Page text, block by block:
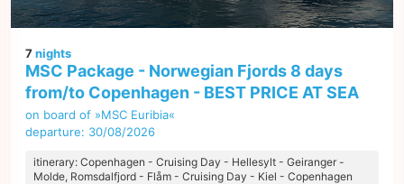
7nights
MSC Package - Norwegian Fjords 8 days
from/to Copenhagen - BEST PRICE AT SEA
on board of »MSC Euribia«
departure: 30/08/2026
itinerary: Copenhagen - Cruising Day - Hellesylt - Geiranger -
Molde, Romsdalfjord - Flåm - Cruising Day - Kiel - Copenhagen